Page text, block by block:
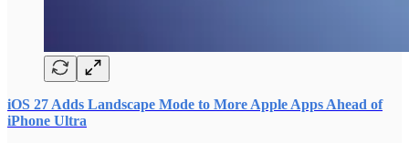
iOS 27 Adds Landscape Mode to More Apple Apps Ahead of
iPhone Ultra